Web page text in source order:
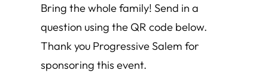
Bring the whole family! Send in a
question using the QR code below.
Thank you Progressive Salem for
sponsoring this event.